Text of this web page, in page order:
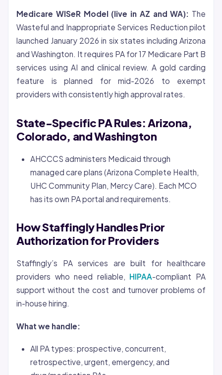
Medicare WISeR Model (live in AZ and WA): The
Wasteful and Inappropriate Services Reduction pilot
launched January 2026 in six states including Arizona
and Washington. It requires PA for 17 Medicare Part B
services using AI and clinical review. A gold carding
feature is planned for mid-2026 to exempt
providers with consistently high approval rates.
State-Specific PA Rules: Arizona,
Colorado, and Washington
AHCCCS administers Medicaid through
managed care plans (Arizona Complete Health,
UHC Community Plan, Mercy Care). Each MCO
has its own PA portal and requirements.
How Staffingly Handles Prior
Authorization for Providers
Staffingly’s PA services are built for healthcare
providers who need reliable, HIPAA-compliant PA
support without the cost and turnover problems of
in-house hiring.
What we handle:
All PA types: prospective, concurrent,
retrospective, urgent, emergency, and